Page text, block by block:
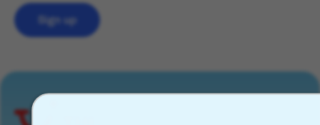
Sign up